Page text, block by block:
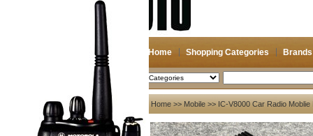
Home Shopping Categories Brands
2026-08-11 Search
My account
Register
Login
Home >> Mobile >> IC-V8000 Car Radio